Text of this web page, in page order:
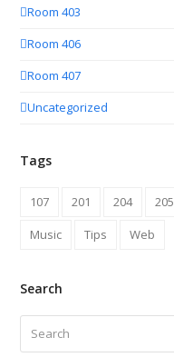
Room 403
Room 406
Room 407
Uncategorized
Tags
107 201 204 205
Music
Tips Web
Search